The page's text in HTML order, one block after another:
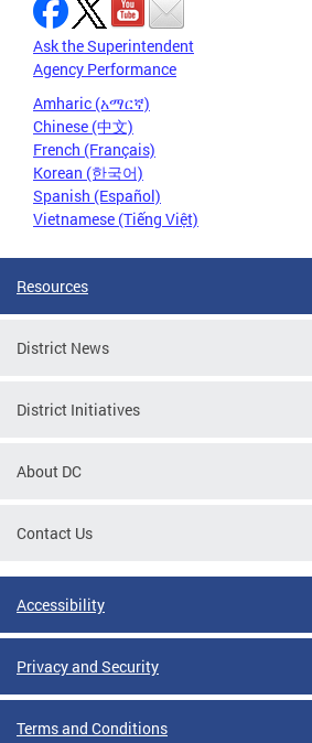
Ask the Superintendent
Agency Performance
Amharic (አማርኛ)
Chinese (中文)
French (Français)
Korean (한국어)
Spanish (Español)
Vietnamese (Tiếng Việt)
Resources
District News
District Initiatives
About DC
Contact Us
Accessibility
Privacy and Security
Terms and Conditions